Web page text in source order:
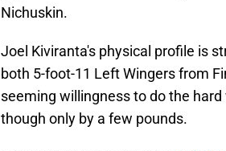
Nichuskin.
Joel Kiviranta's physical profile is
both 5-foot-11 Left Wingers from
seeming willingness to do the
though only by a few pounds.